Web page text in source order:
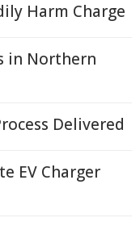
Harm Charge
in Northern
Delivered
EV Charger